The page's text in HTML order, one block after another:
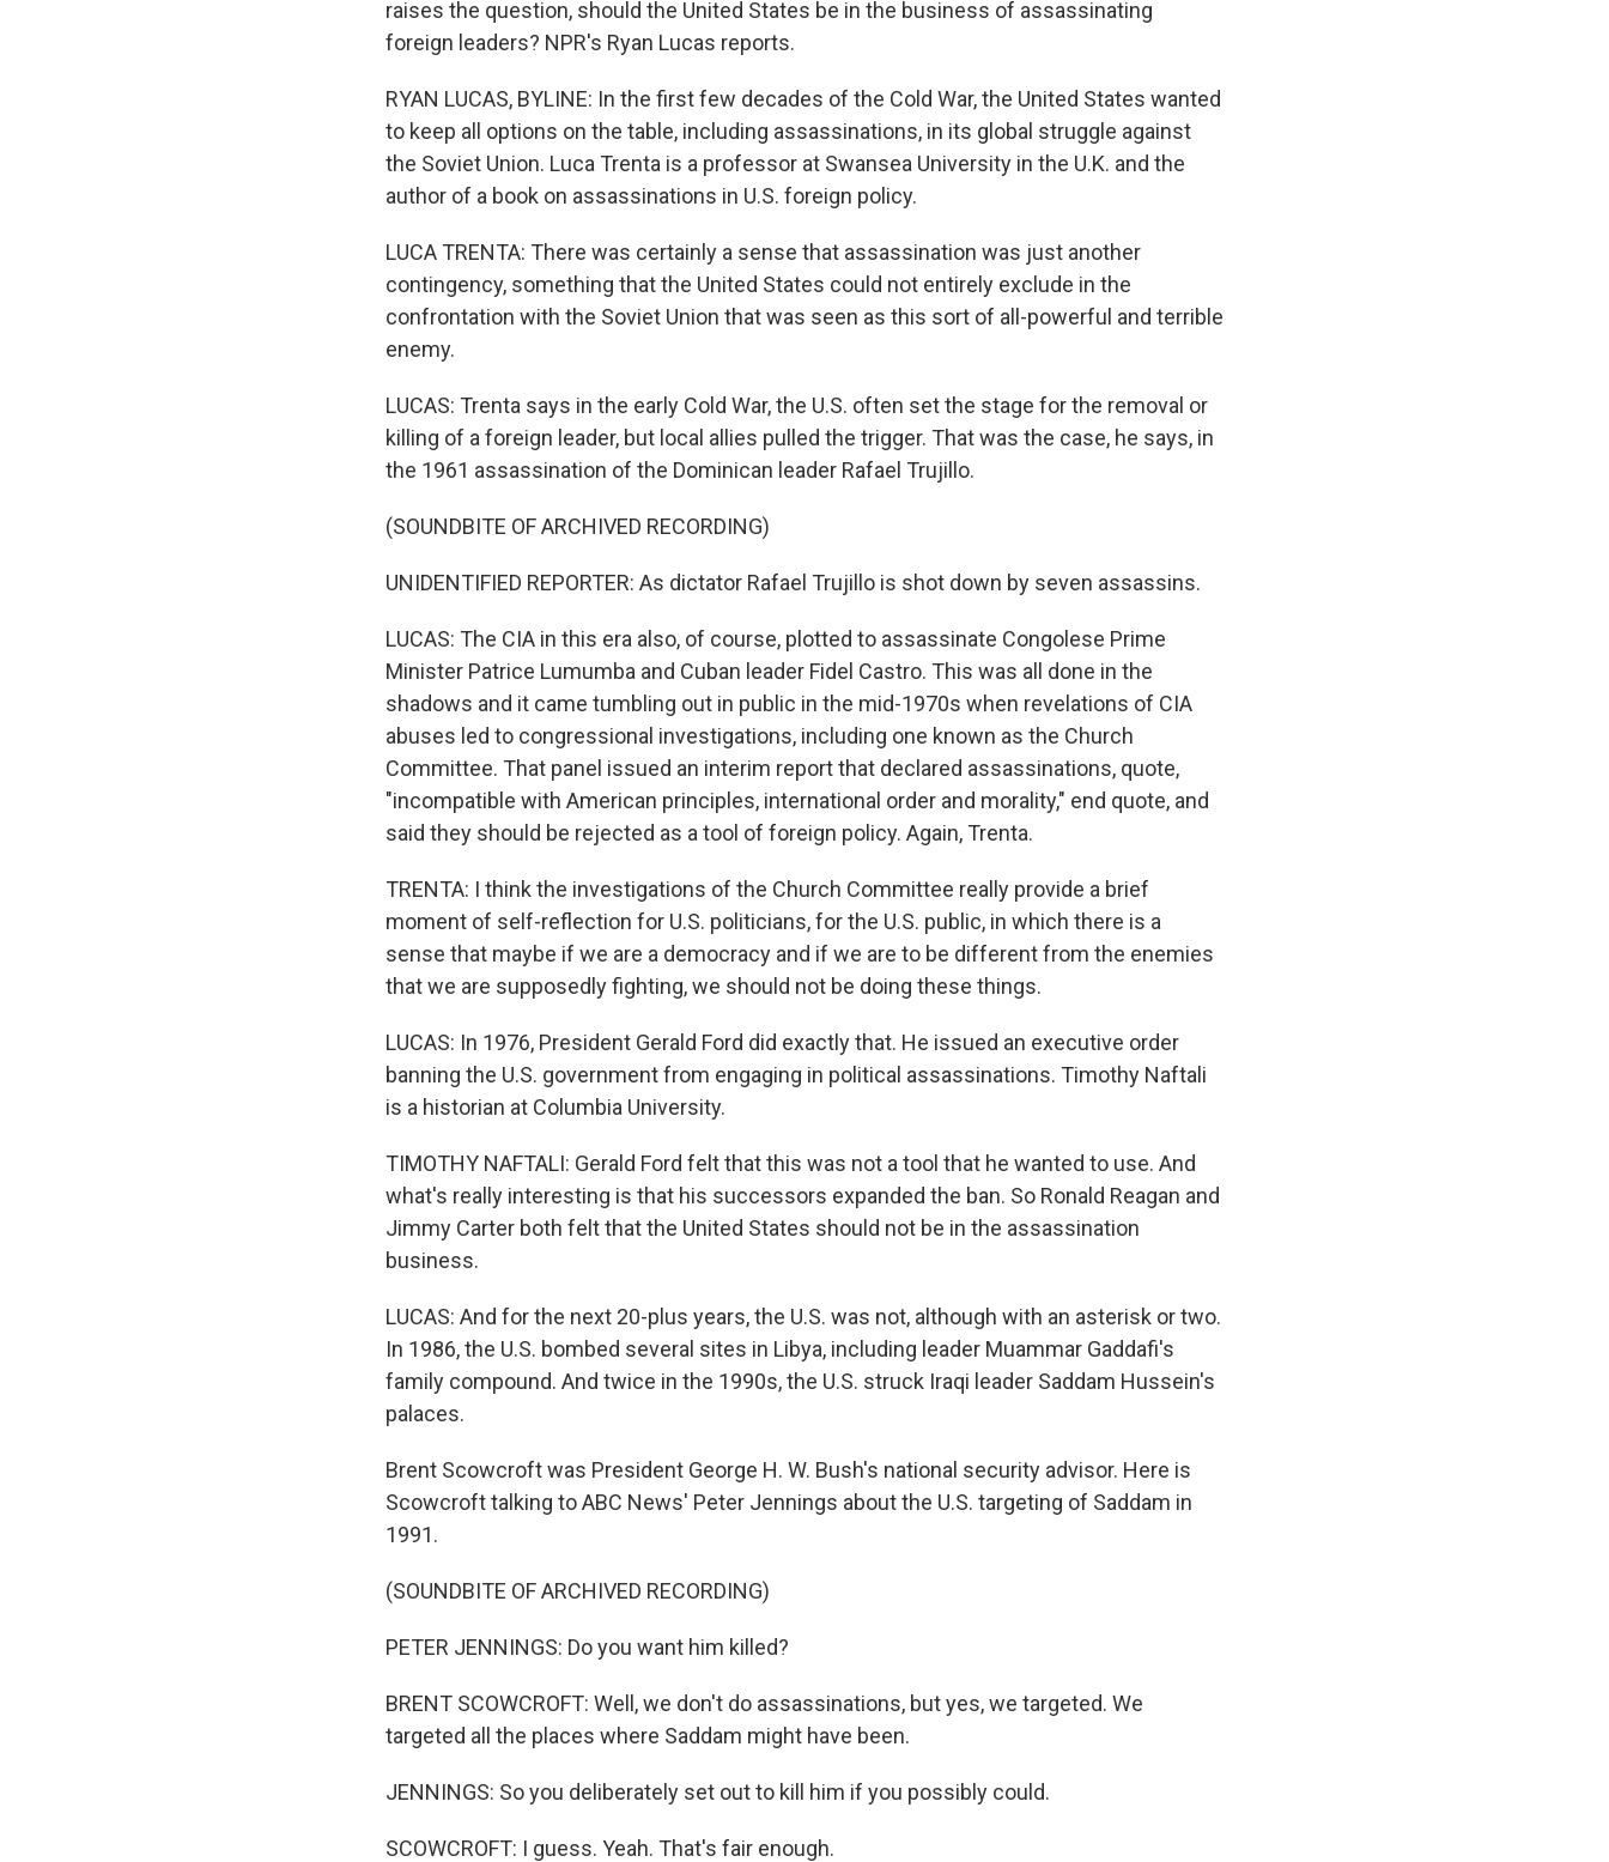
raises the question, should the United States be in the business of assassinating
foreign leaders? NPR's Ryan Lucas reports.
RYAN LUCAS, BYLINE: In the first few decades of the Cold War, the United States wanted
to keep all options on the table, including assassinations, in its global struggle against
the Soviet Union. Luca Trenta is a professor at Swansea University in the U.K. and the
author of a book on assassinations in U.S. foreign policy.
LUCA TRENTA: There was certainly a sense that assassination was just another
contingency, something that the United States could not entirely exclude in the
confrontation with the Soviet Union that was seen as this sort of all-powerful and terrible
enemy.
LUCAS: Trenta says in the early Cold War, the U.S. often set the stage for the removal or
killing of a foreign leader, but local allies pulled the trigger. That was the case, he says, in
the 1961 assassination of the Dominican leader Rafael Trujillo.
(SOUNDBITE OF ARCHIVED RECORDING)
UNIDENTIFIED REPORTER: As dictator Rafael Trujillo is shot down by seven assassins.
LUCAS: The CIA in this era also, of course, plotted to assassinate Congolese Prime
Minister Patrice Lumumba and Cuban leader Fidel Castro. This was all done in the
shadows and it came tumbling out in public in the mid-1970s when revelations of CIA
abuses led to congressional investigations, including one known as the Church
Committee. That panel issued an interim report that declared assassinations, quote,
"incompatible with American principles, international order and morality," end quote, and
said they should be rejected as a tool of foreign policy. Again, Trenta.
TRENTA: I think the investigations of the Church Committee really provide a brief
moment of self-reflection for U.S. politicians, for the U.S. public, in which there is a
sense that maybe if we are a democracy and if we are to be different from the enemies
that we are supposedly fighting, we should not be doing these things.
LUCAS: In 1976, President Gerald Ford did exactly that. He issued an executive order
banning the U.S. government from engaging in political assassinations. Timothy Naftali
is a historian at Columbia University.
TIMOTHY NAFTALI: Gerald Ford felt that this was not a tool that he wanted to use. And
what's really interesting is that his successors expanded the ban. So Ronald Reagan and
Jimmy Carter both felt that the United States should not be in the assassination
business.
LUCAS: And for the next 20-plus years, the U.S. was not, although with an asterisk or two.
In 1986, the U.S. bombed several sites in Libya, including leader Muammar Gaddafi's
family compound. And twice in the 1990s, the U.S. struck Iraqi leader Saddam Hussein's
palaces.
Brent Scowcroft was President George H. W. Bush's national security advisor. Here is
Scowcroft talking to ABC News' Peter Jennings about the U.S. targeting of Saddam in
1991.
(SOUNDBITE OF ARCHIVED RECORDING)
PETER JENNINGS: Do you want him killed?
BRENT SCOWCROFT: Well, we don't do assassinations, but yes, we targeted. We
targeted all the places where Saddam might have been.
JENNINGS: So you deliberately set out to kill him if you possibly could.
SCOWCROFT: I guess. Yeah. That's fair enough.
Sign up for Weekly E-Newsletter!
Get weekly updates on WKNO local programming and news.
WKNO-FM Weekly
WKNO-TV Newsletter
By submitting this form, you are consenting to receive marketing emails from: WKNO, 7151 Cherry Farms Road,
Cordova, TN, 38016, US, http://www.wkno.org. You can revoke your consent to receive emails at any time by using
Sign up!